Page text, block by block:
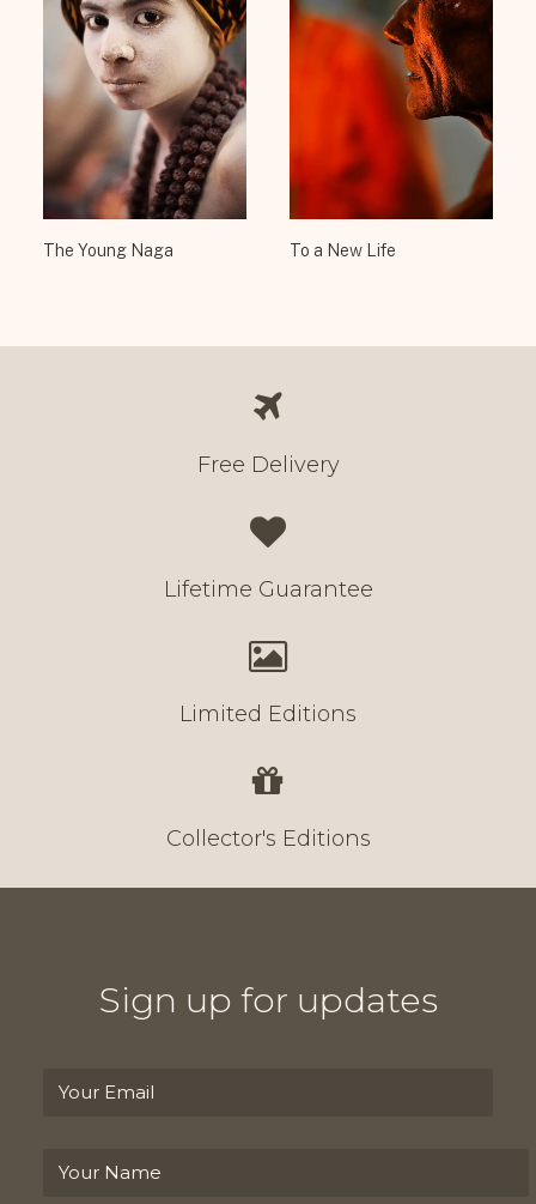
The Young Naga To a New Life
Free Delivery
Lifetime Guarantee
Limited Editions
Collector's Editions
Sign up for updates